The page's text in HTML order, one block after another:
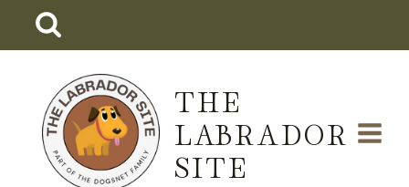
THE
LABRADOR
SITE